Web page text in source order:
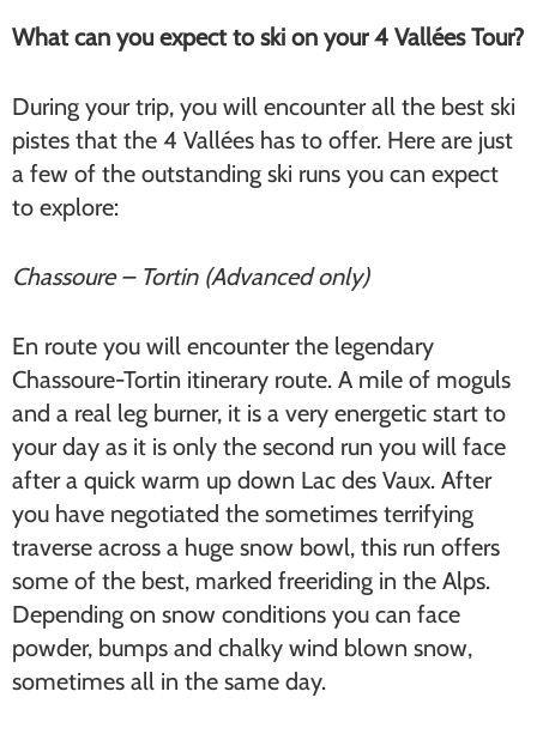
What can you expect to ski on your 4 Vallées Tour?
During your trip, you will encounter all the best ski
pistes that the 4 Vallées has to offer. Here are just
a few of the outstanding ski runs you can expect
to explore:
Chassoure – Tortin (Advanced only)
En route you will encounter the legendary
Chassoure-Tortin itinerary route. A mile of moguls
and a real leg burner, it is a very energetic start to
your day as it is only the second run you will face
after a quick warm up down Lac des Vaux. After
you have negotiated the sometimes terrifying
traverse across a huge snow bowl, this run offers
some of the best, marked freeriding in the Alps.
Depending on snow conditions you can face
powder, bumps and chalky wind blown snow,
sometimes all in the same day.